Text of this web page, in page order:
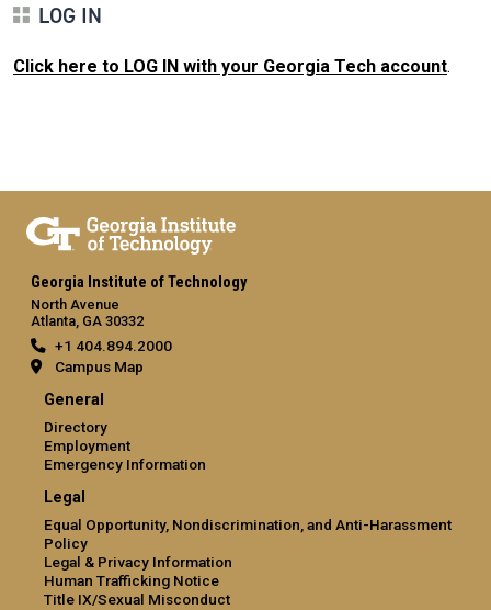
LOG IN
Click here to LOG IN with your Georgia Tech account.
Georgia Institute of Technology
North Avenue
Atlanta, GA 30332
+1 404.894.2000
Campus Map
General
Directory
Employment
Emergency Information
Legal
Equal Opportunity, Nondiscrimination, and Anti-Harassment
Policy
Legal & Privacy Information
Human Trafficking Notice
Title IX/Sexual Misconduct